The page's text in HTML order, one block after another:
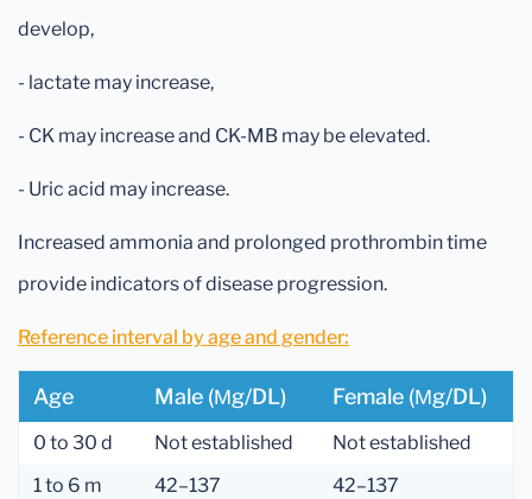
develop,
- lactate may increase,
- CK may increase and CK-MB may be elevated.
- Uric acid may increase.
Increased ammonia and prolonged prothrombin time
provide indicators of disease progression.
Reference interval by age and gender:
Age Male (µg/dL) Female (µg/dL)
0 to 30 d Not established
Not established
1 to 6 m
42–137
42–137